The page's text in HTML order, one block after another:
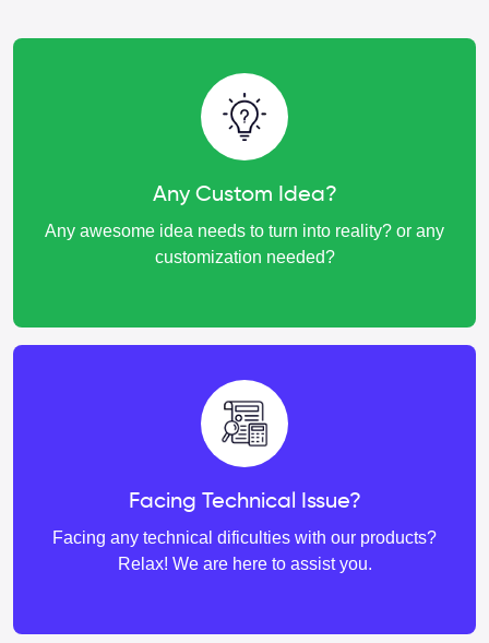
Any Custom Idea?
Any awesome idea needs to turn into reality? or any
customization needed?
Facing Technical Issue?
Facing any technical dificulties with our products?
Relax! We are here to assist you.